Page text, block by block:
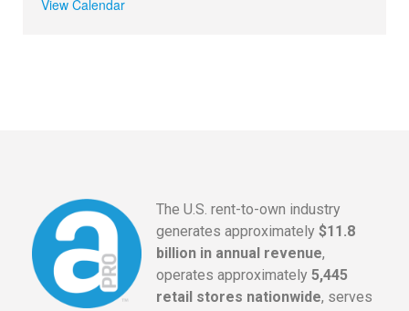
View Calendar
The U.S. rent-to-own industry
generates approximately $11.8
billion in annual revenue,
operates approximately 5,445
retail stores nationwide, serves